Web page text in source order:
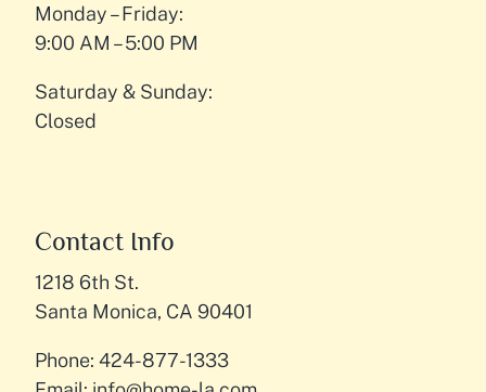
Monday – Friday:
9:00 AM – 5:00 PM
Saturday & Sunday:
Closed
Contact Info
1218 6th St.
Santa Monica, CA 90401
Phone: 424-877-1333